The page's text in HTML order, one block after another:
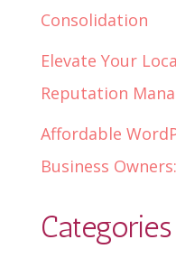
Consolidation
Elevate Your
Reputation
Affordable
Business
Categories